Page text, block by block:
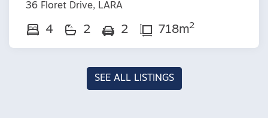
36 Floret Drive, LARA
4 2 2 718m2
SEE ALL LISTINGS